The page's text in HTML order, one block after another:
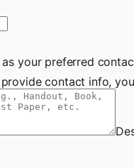
your preferred
contact info,